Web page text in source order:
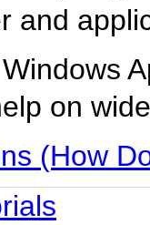
and
on
(How